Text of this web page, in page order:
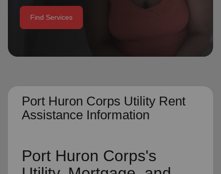
Donate Goods
Find Services
Port Huron Corps Utility Rent
Assistance Information
Port Huron Corps's